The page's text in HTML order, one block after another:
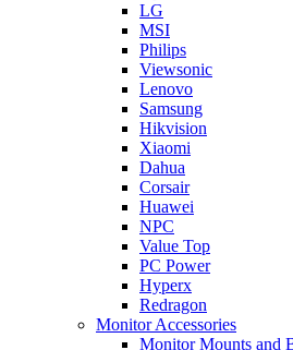
LG
MSI
Philips
Viewsonic
Lenovo
Samsung
Hikvision
Xiaomi
Dahua
Corsair
Huawei
NPC
Value Top
PC Power
Hyperx
Redragon
Monitor Accessories
Monitor Mounts and